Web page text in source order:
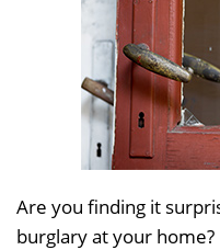
Are you finding it
burglary at your home?